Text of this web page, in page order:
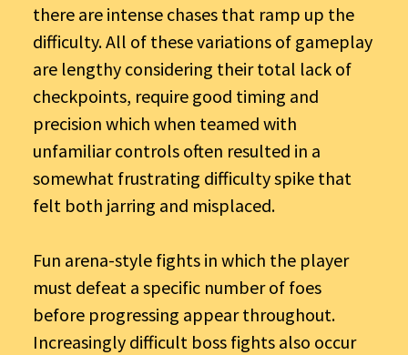
there are intense chases that ramp up the
difficulty. All of these variations of gameplay
are lengthy considering their total lack of
checkpoints, require good timing and
precision which when teamed with
unfamiliar controls often resulted in a
somewhat frustrating difficulty spike that
felt both jarring and misplaced.
Fun arena-style fights in which the player
must defeat a specific number of foes
before progressing appear throughout.
Increasingly difficult boss fights also occur